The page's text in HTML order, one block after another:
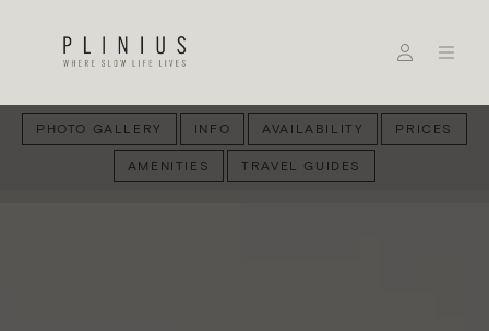
PHOTO GALLERY INFO AVAILABILITY PRICES
AMENITIES TRAVEL GUIDES